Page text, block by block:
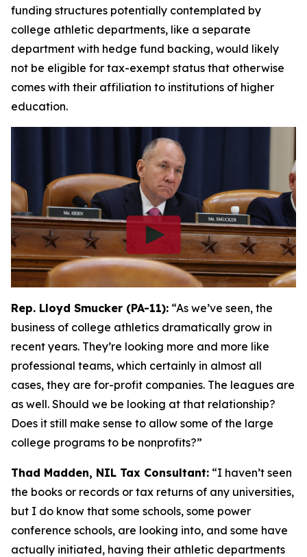
funding structures potentially contemplated by
college athletic departments, like a separate
department with hedge fund backing, would likely
not be eligible for tax-exempt status that otherwise
comes with their affiliation to institutions of higher
education.
Rep. Lloyd Smucker (PA-11): “As we’ve seen, the
business of college athletics dramatically grow in
recent years. They’re looking more and more like
professional teams, which certainly in almost all
cases, they are for-profit companies. The leagues are
as well. Should we be looking at that relationship?
Does it still make sense to allow some of the large
college programs to be nonprofits?”
Thad Madden, NIL Tax Consultant: “I haven’t seen
the books or records or tax returns of any universities,
but I do know that some schools, some power
conference schools, are looking into, and some have
actually initiated, having their athletic departments